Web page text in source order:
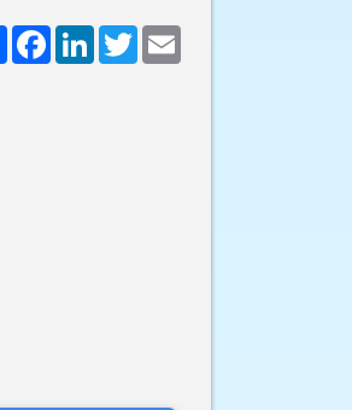
Поширити
FacebookLinkedInTwitter